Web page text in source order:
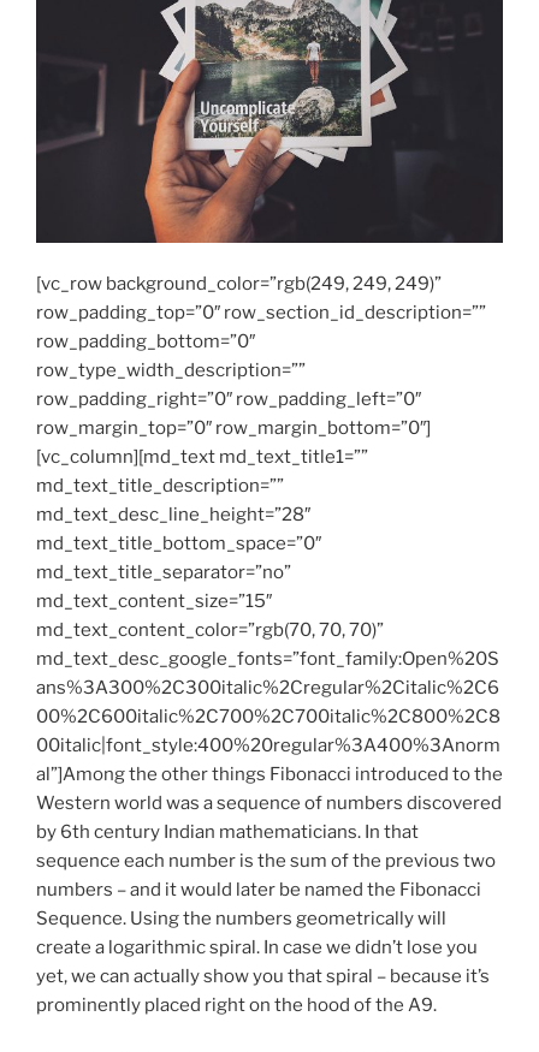
[vc_row background_color=”rgb(249, 249, 249)”
row_padding_top=”0″ row_section_id_description=””
row_padding_bottom=”0″
row_type_width_description=””
row_padding_right=”0″ row_padding_left=”0″
row_margin_top=”0″ row_margin_bottom=”0″]
[vc_column][md_text md_text_title1=””
md_text_title_description=””
md_text_desc_line_height=”28″
md_text_title_bottom_space=”0″
md_text_title_separator=”no”
md_text_content_size=”15″
md_text_content_color=”rgb(70, 70, 70)”
md_text_desc_google_fonts=”font_family:Open%20S
ans%3A300%2C300italic%2Cregular%2Citalic%2C6
00%2C600italic%2C700%2C700italic%2C800%2C8
00italic|font_style:400%20regular%3A400%3Anorm
al”]Among the other things Fibonacci introduced to the
Western world was a sequence of numbers discovered
by 6th century Indian mathematicians. In that
sequence each number is the sum of the previous two
numbers – and it would later be named the Fibonacci
Sequence. Using the numbers geometrically will
create a logarithmic spiral. In case we didn’t lose you
yet, we can actually show you that spiral – because it’s
prominently placed right on the hood of the A9.